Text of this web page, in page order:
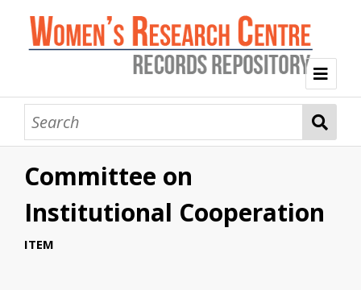
Welcome
Collection Themes
History of the Women's Research Centre
Feminist Education
Intersectional Advocacy
Mission Statement, Vision and Values
Tag Index
Committee on
Institutional Cooperation
ITEM